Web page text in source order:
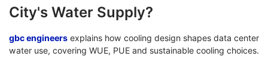
City's Water Supply?
gbc engineers explains how cooling design shapes data center
water use, covering WUE, PUE and sustainable cooling choices.